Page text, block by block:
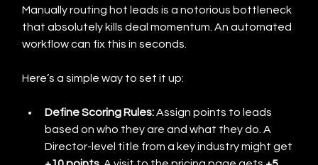
Manually routing hot leads is a notorious bottleneck
that absolutely kills deal momentum. An automated
workflow can fix this in seconds.
Here’s a simple way to set it up:
Define Scoring Rules: Assign points to leads
based on who they are and what they do. A
Director-level title from a key industry might get